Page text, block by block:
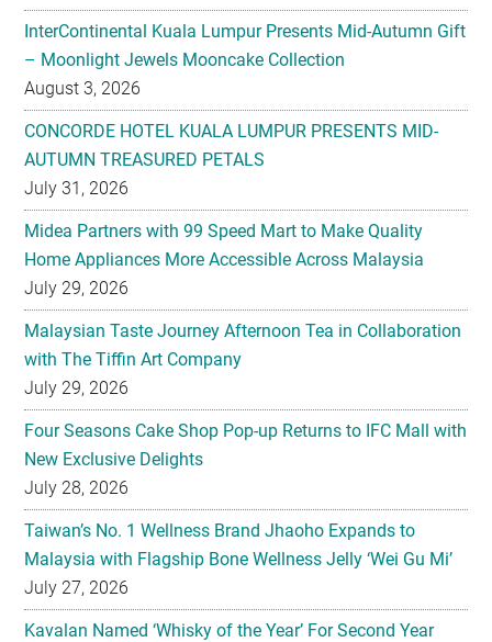
InterContinental Kuala Lumpur Presents Mid-Autumn Gift
– Moonlight Jewels Mooncake Collection
August 3, 2026
CONCORDE HOTEL KUALA LUMPUR PRESENTS MID-
AUTUMN TREASURED PETALS
July 31, 2026
Midea Partners with 99 Speed Mart to Make Quality
Home Appliances More Accessible Across Malaysia
July 29, 2026
Malaysian Taste Journey Afternoon Tea in Collaboration
with The Tiffin Art Company
July 29, 2026
Four Seasons Cake Shop Pop-up Returns to IFC Mall with
New Exclusive Delights
July 28, 2026
Taiwan’s No. 1 Wellness Brand Jhaoho Expands to
Malaysia with Flagship Bone Wellness Jelly ‘Wei Gu Mi’
July 27, 2026
Kavalan Named ‘Whisky of the Year’ For Second Year